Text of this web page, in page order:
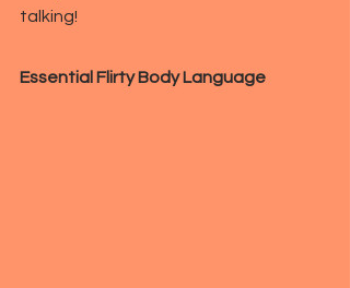
talking!
Essential Flirty Body Language